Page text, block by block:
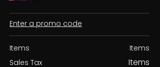
Enter a promo code
Items
Sales Tax
Items
Items